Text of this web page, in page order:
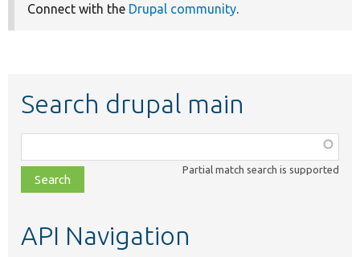
Connect with the Drupal community.
Search drupal main
class,
file,
topic,
Partial match search is supported
API Navigation